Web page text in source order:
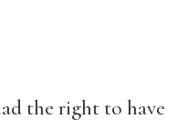
the right to have